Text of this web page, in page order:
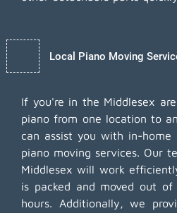
Local Piano Moving
If you're in the Middlesex
piano from one location to
can assist you with in-home
piano moving services. Our
Middlesex will work
is packed and moved out
hours. Additionally, we